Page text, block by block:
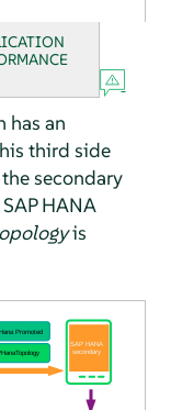
has an
third side
secondary
HANA
is